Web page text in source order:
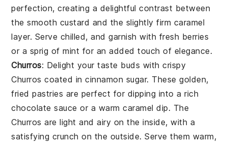
perfection, creating a delightful contrast between
the smooth custard and the slightly firm caramel
layer. Serve chilled, and garnish with fresh berries
or a sprig ofmint for an added touch of elegance.
Churros: Delight your taste buds with crispy
Churros coated in cinnamon sugar. These golden,
fried pastries are perfect for dipping into a rich
chocolate sauce or a warmcaramel dip. The
Churros are light and airy on the inside, with a
satisfying crunch on the outside. Serve them warm,